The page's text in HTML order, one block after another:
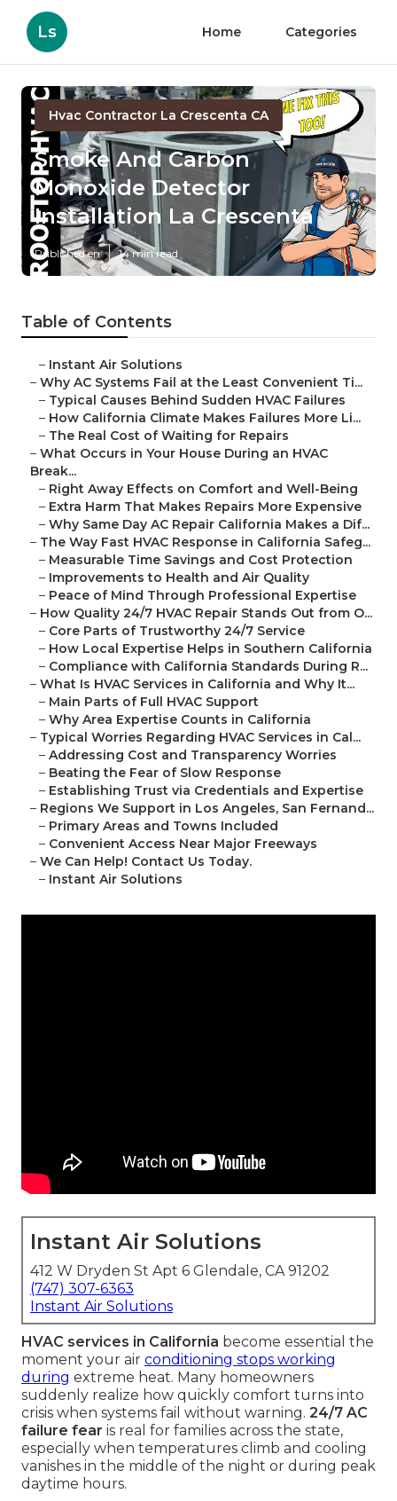
Ls Home Categories
Hvac Contractor La Crescenta CA
Smoke And Carbon
Monoxide Detector
Installation La Crescenta
Published en 14 min read
Table of Contents
– Instant Air Solutions
– Why AC Systems Fail at the Least Convenient Ti...
– Typical Causes Behind Sudden HVAC Failures
– How California Climate Makes Failures More Li...
– The Real Cost of Waiting for Repairs
– What Occurs in Your House During an HVAC
Break...
– Right Away Effects on Comfort and Well-Being
– Extra Harm That Makes Repairs More Expensive
– Why Same Day AC Repair California Makes a Dif...
– The Way Fast HVAC Response in California Safeg...
– Measurable Time Savings and Cost Protection
– Improvements to Health and Air Quality
– Peace of Mind Through Professional Expertise
– How Quality 24/7 HVAC Repair Stands Out from O...
– Core Parts of Trustworthy 24/7 Service
– How Local Expertise Helps in Southern California
– Compliance with California Standards During R...
– What Is HVAC Services in California and Why It...
– Main Parts of Full HVAC Support
– Why Area Expertise Counts in California
– Typical Worries Regarding HVAC Services in Cal...
– Addressing Cost and Transparency Worries
– Beating the Fear of Slow Response
– Establishing Trust via Credentials and Expertise
– Regions We Support in Los Angeles, San Fernand...
– Primary Areas and Towns Included
– Convenient Access Near Major Freeways
– We Can Help! Contact Us Today.
– Instant Air Solutions
Instant Air Solutions
412 W Dryden St Apt 6 Glendale, CA 91202
(747) 307-6363
Instant Air Solutions
HVAC services in California become essential the
moment your air conditioning stops working
during extreme heat. Many homeowners
suddenly realize how quickly comfort turns into
crisis when systems fail without warning. 24/7 AC
failure fear is real for families across the state,
especially when temperatures climb and cooling
vanishes in the middle of the night or during peak
daytime hours.